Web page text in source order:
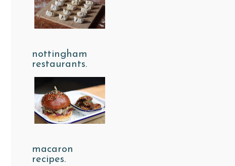
nottingham
restaurants.
macaron
recipes.